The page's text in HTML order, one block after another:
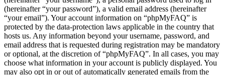
(hereinafter “your password”), a valid email address (hereinafter
“your email”). Your account information on “phpMyFAQ” is
protected by the data-protection laws applicable in the country that
hosts us. Any information beyond your username, password, and
email address that is requested during registration may be mandatory
or optional, at the discretion of “phpMyFAQ”. In all cases, you may
choose what information in your account is publicly displayed. You
may also opt in or out of automatically generated emails from the